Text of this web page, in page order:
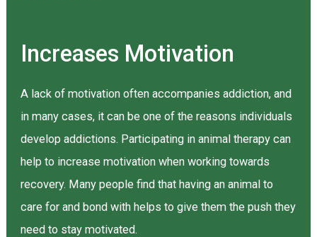
Increases Motivation
A lack of motivation often accompanies addiction, and
in many cases, it can be one of the reasons individuals
develop addictions. Participating in animal therapy can
help to increase motivation when working towards
recovery. Many people find that having an animal to
care for and bond with helps to give them the push they
need to stay motivated.